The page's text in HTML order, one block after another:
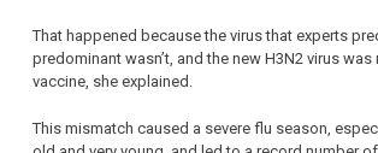
That happened because the virus that experts
predominant wasn’t, and the new H3N2 virus
vaccine, she explained.
This mismatch caused a severe flu season,